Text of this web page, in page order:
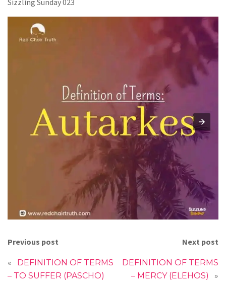
Previous post
«
DEFINITION OF TERMS
– TO SUFFER (PASCHO)
Next post
DEFINITION OF TERMS
– MERCY (ELEHOS)
»